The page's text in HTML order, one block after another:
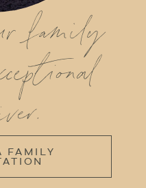
family
FAMILY